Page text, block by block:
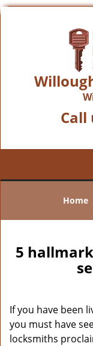
Call
Home
5
If you have been
you must have
locksmiths